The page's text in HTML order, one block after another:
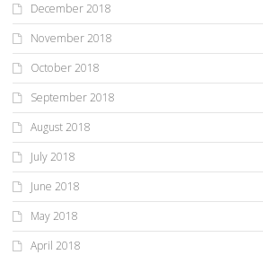
December 2018
November 2018
October 2018
September 2018
August 2018
July 2018
June 2018
May 2018
April 2018